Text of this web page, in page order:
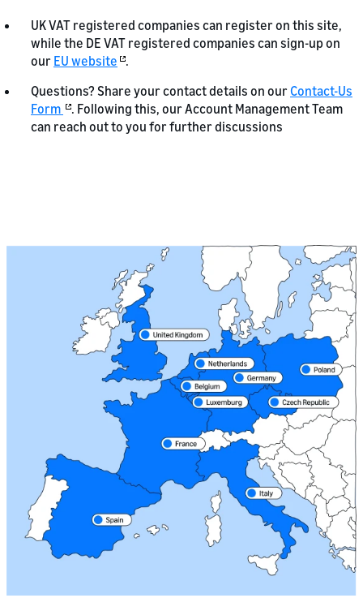
UK VAT registered companies can register on this site,
while the DE VAT registered companies can sign-up on
our EU website .
Questions? Share your contact details on ourContact-Us
Form
. Following this, our Account Management Team
can reach out to you for further discussions